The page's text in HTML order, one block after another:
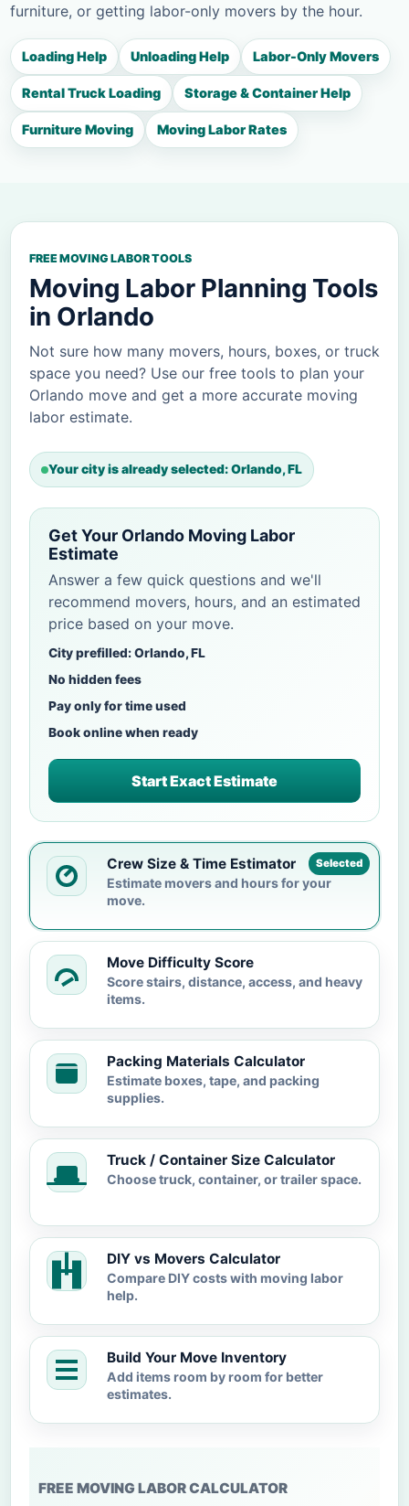
furniture, or getting labor-only movers by the hour.
Loading Help Unloading Help Labor-Only Movers
Rental Truck Loading Storage & Container Help
Furniture Moving Moving Labor Rates
FREE MOVING LABOR TOOLS
Moving Labor Planning Tools
in Orlando
Not sure how many movers, hours, boxes, or truck
space you need? Use our free tools to plan your
Orlando move and get a more accurate moving
labor estimate.
Your city is already selected: Orlando, FL
Get Your Orlando Moving Labor
Estimate
Answer a few quick questions and we'll
recommend movers, hours, and an estimated
price based on your move.
City prefilled: Orlando, FL
No hidden fees
Pay only for time used
Book online when ready
Start Exact Estimate
Selected
Crew Size & Time Estimator
Estimate movers and hours for your
move.
Move Difficulty Score
Score stairs, distance, access, and heavy
items.
Packing Materials Calculator
Estimate boxes, tape, and packing
supplies.
Truck / Container Size Calculator
Choose truck, container, or trailer space.
DIY vs Movers Calculator
Compare DIY costs with moving labor
help.
Build Your Move Inventory
Add items room by room for better
estimates.
FREE MOVING LABOR CALCULATOR